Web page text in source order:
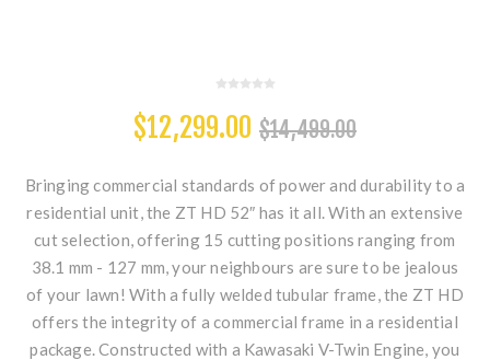
$12,299.00 $14,499.00
Bringing commercial standards of power and durability to a
residential unit, the ZT HD 52″ has it all. With an extensive
cut selection, offering 15 cutting positions ranging from
38.1 mm - 127 mm, your neighbours are sure to be jealous
of your lawn! With a fully welded tubular frame, the ZT HD
offers the integrity of a commercial frame in a residential
package. Constructed with a Kawasaki V-Twin Engine, you